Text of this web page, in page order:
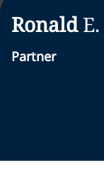
Ronald E.
Partner